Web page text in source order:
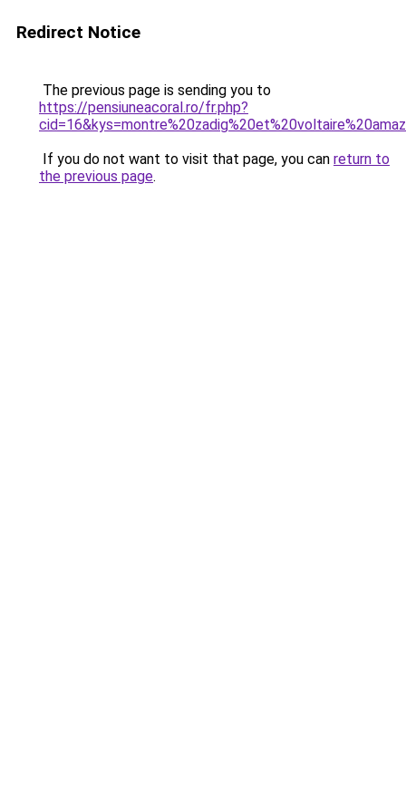
Redirect Notice
The previous page is sending you to
https://pensiuneacoral.ro/fr.php?
If you do not want to visit that page, you can return to
the previous page.